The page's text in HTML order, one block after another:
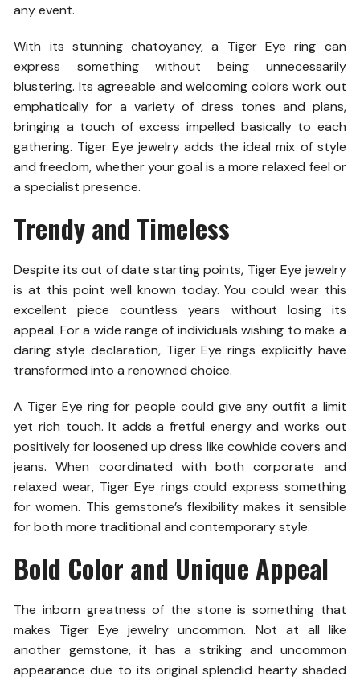
any event.
With its stunning chatoyancy, a Tiger Eye ring can
express something without being unnecessarily
blustering. Its agreeable and welcoming colors work out
emphatically for a variety of dress tones and plans,
bringing a touch of excess impelled basically to each
gathering. Tiger Eye jewelry adds the ideal mix of style
and freedom, whether your goal is a more relaxed feel or
a specialist presence.
Trendy and Timeless
Despite its out of date starting points, Tiger Eye jewelry
is at this point well known today. You could wear this
excellent piece countless years without losing its
appeal. For a wide range of individuals wishing to make a
daring style declaration, Tiger Eye rings explicitly have
transformed into a renowned choice.
A Tiger Eye ring for people could give any outfit a limit
yet rich touch. It adds a fretful energy and works out
positively for loosened up dress like cowhide covers and
jeans. When coordinated with both corporate and
relaxed wear, Tiger Eye rings could express something
for women. This gemstone’s flexibility makes it sensible
for both more traditional and contemporary style.
Bold Color and Unique Appeal
The inborn greatness of the stone is something that
makes Tiger Eye jewelry uncommon. Not at all like
another gemstone, it has a striking and uncommon
appearance due to its original splendid hearty shaded